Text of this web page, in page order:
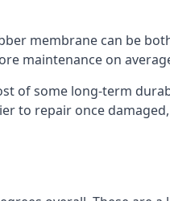
membrane can be
maintenance on
of some long-term
to repair once